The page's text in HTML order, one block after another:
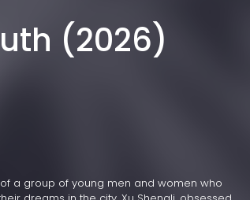
(2026)
a group of young men and women who